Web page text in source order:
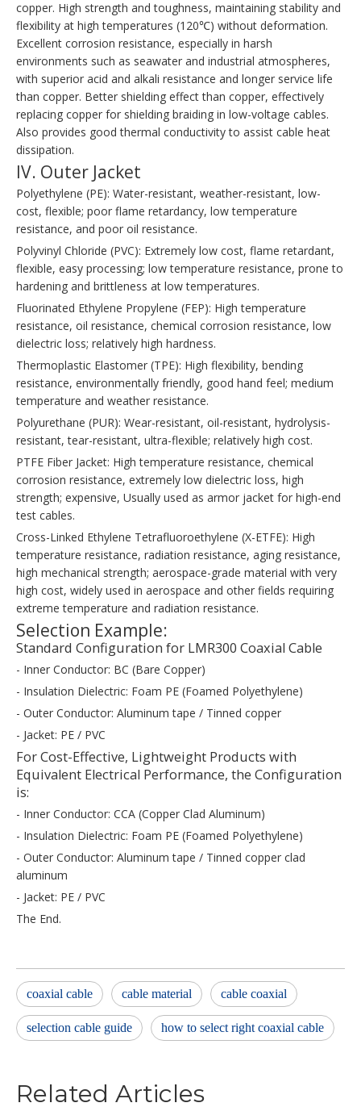
copper. High strength and toughness, maintaining stability and
flexibility at high temperatures (120℃) without deformation.
Excellent corrosion resistance, especially in harsh
environments such as seawater and industrial atmospheres,
with superior acid and alkali resistance and longer service life
than copper. Better shielding effect than copper, effectively
replacing copper for shielding braiding in low-voltage cables.
Also provides good thermal conductivity to assist cable heat
dissipation.
IV. Outer Jacket
Polyethylene (PE): Water-resistant, weather-resistant, low-
cost, flexible; poor flame retardancy, low temperature
resistance, and poor oil resistance.
Polyvinyl Chloride (PVC): Extremely low cost, flame retardant,
flexible, easy processing; low temperature resistance, prone to
hardening and brittleness at low temperatures.
Fluorinated Ethylene Propylene (FEP): High temperature
resistance, oil resistance, chemical corrosion resistance, low
dielectric loss; relatively high hardness.
Thermoplastic Elastomer (TPE): High flexibility, bending
resistance, environmentally friendly, good hand feel; medium
temperature and weather resistance.
Polyurethane (PUR): Wear-resistant, oil-resistant, hydrolysis-
resistant, tear-resistant, ultra-flexible; relatively high cost.
PTFE Fiber Jacket: High temperature resistance, chemical
corrosion resistance, extremely low dielectric loss, high
strength; expensive, Usually used as armor jacket for high-end
test cables.
Cross-Linked Ethylene Tetrafluoroethylene (X-ETFE): High
temperature resistance, radiation resistance, aging resistance,
high mechanical strength; aerospace-grade material with very
high cost, widely used in aerospace and other fields requiring
extreme temperature and radiation resistance.
Selection Example:
Standard Configuration for LMR300 Coaxial Cable
- Inner Conductor: BC (Bare Copper)
- Insulation Dielectric: Foam PE (Foamed Polyethylene)
- Outer Conductor: Aluminum tape / Tinned copper
- Jacket: PE / PVC
For Cost-Effective, Lightweight Products with
Equivalent Electrical Performance, the Configuration
is:
- Inner Conductor: CCA (Copper Clad Aluminum)
- Insulation Dielectric: Foam PE (Foamed Polyethylene)
- Outer Conductor: Aluminum tape / Tinned copper clad
aluminum
- Jacket: PE / PVC
The End.
coaxial cable cable material cable coaxial
selection cable guide how to select right coaxial cable
Related Articles